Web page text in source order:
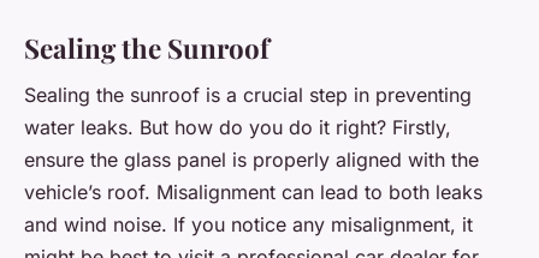
Sealing the Sunroof
Sealing the sunroof is a crucial step in preventing
water leaks. But how do you do it right? Firstly,
ensure the glass panel is properly aligned with the
vehicle’s roof. Misalignment can lead to both leaks
and wind noise. If you notice any misalignment, it